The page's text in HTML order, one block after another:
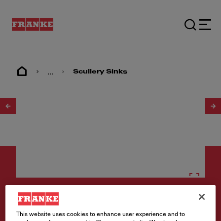
... Scullery Sinks
Scullery sinks
This website uses cookies to enhance user experience and to